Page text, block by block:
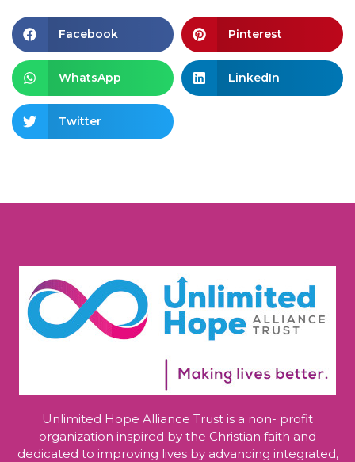
Facebook Pinterest
WhatsApp LinkedIn
Twitter
Unlimited Hope Alliance Trust is a non- profit
organization inspired by the Christian faith and
dedicated to improving lives by advancing integrated,